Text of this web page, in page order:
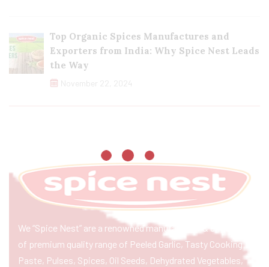
Top Organic Spices Manufactures and
Exporters from India: Why Spice Nest Leads
the Way
November 22, 2024
We “Spice Nest” are a renowned manufacturer & exporter
of premium quality range of Peeled Garlic, Tasty Cooking
Paste, Pulses, Spices, Oil Seeds, Dehydrated Vegetables,